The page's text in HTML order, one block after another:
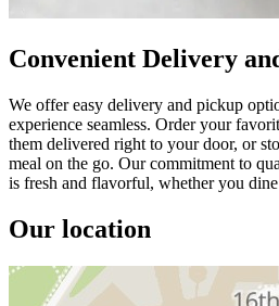
Convenient Delivery
We offer easy delivery and pickup
experience seamless. Order your
them delivered right to your door, or
meal on the go. Our commitment to
is fresh and flavorful, whether you
Our location